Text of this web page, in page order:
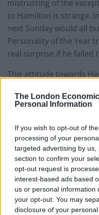
The London
Personal Information
If you wish to opt-out of
processing of your
targeted advertising by
section to confirm your
opt-out request is
interest-based ads based
us or personal information
your opt-out. You may
disclosure of your
mistrusting of the
to Hamilton is strange.
next Sunday would all
Personality of the Year
real surprise if he failed
This attitude towards
however. Ask yourself
darling in the way
consider this as a sign
longer living vicariously
sporting supermen and
that there is such
sports stars.
Even when athletes
acclaim of their